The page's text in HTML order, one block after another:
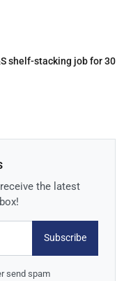
shelf-stacking job for 30
the latest
Subscribe
send spam